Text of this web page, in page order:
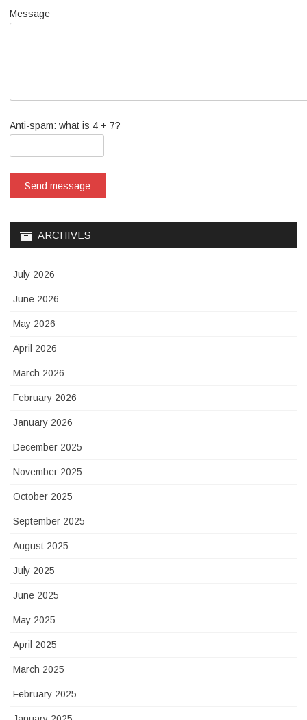
Message
Anti-spam: what is 4 + 7?
Send message
ARCHIVES
July 2026
June 2026
May 2026
April 2026
March 2026
February 2026
January 2026
December 2025
November 2025
October 2025
September 2025
August 2025
July 2025
June 2025
May 2025
April 2025
March 2025
February 2025